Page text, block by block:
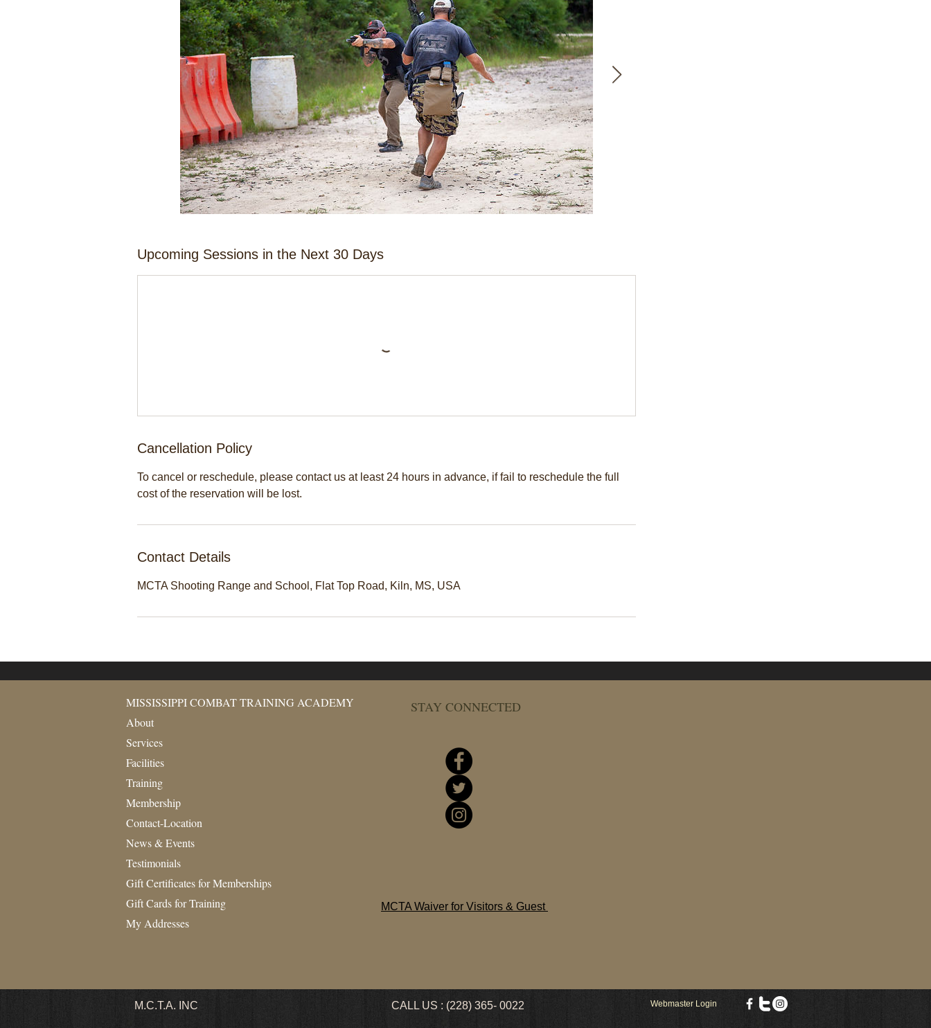
Upcoming Sessions in the Next 30 Days
Cancellation Policy
To cancel or reschedule, please contact us at least 24 hours in advance, if fail to reschedule the full
cost of the reservation will be lost.
Contact Details
MCTA Shooting Range and School, Flat Top Road, Kiln, MS, USA
MISSISSIPPI COMBAT TRAINING ACADEMY
About
Services
Facilities
Training
Membership
Contact-Location
News & Events
Testimonials
Gift Certificates for Memberships
Gift Cards for Training
My Addresses
STAY CONNECTED
MCTA Waiver for Visitors & Guest
M.C.T.A. INC CALL US : (228) 365- 0022 Webmaster Login